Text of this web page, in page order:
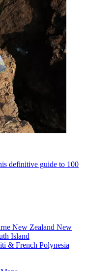
definitive guide to 100
New Zealand New
Island
& French Polynesia